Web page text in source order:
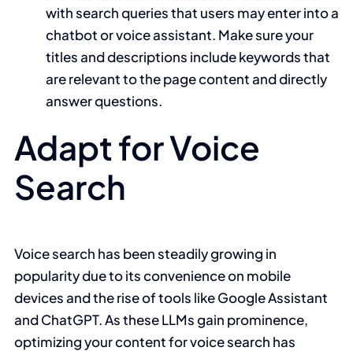
with search queries that users may enter into a
chatbot or voice assistant. Make sure your
titles and descriptions include keywords that
are relevant to the page content and directly
answer questions.
Adapt for Voice
Search
Voice search has been steadily growing in
popularity due to its convenience on mobile
devices and the rise of tools like Google Assistant
and ChatGPT. As these LLMs gain prominence,
optimizing your content for voice search has